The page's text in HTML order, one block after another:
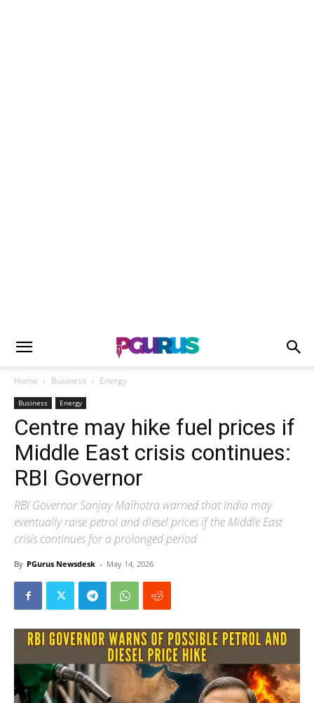
Home Business Energy
Business Energy
Centre may hike fuel prices if
Middle East crisis continues:
RBI Governor
RBI Governor Sanjay Malhotra warned that India may
eventually raise petrol and diesel prices if the Middle East
crisis continues for a prolonged period
By PGurus Newsdesk - May 14, 2026